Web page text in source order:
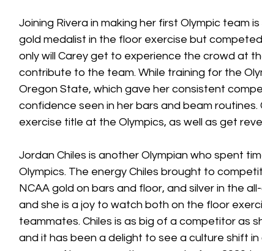
Joining Rivera in making her first Olympic team
gold medalist in the floor exercise but
only will Carey get to experience the crowd at
contribute to the team. While training for the
Oregon State, which gave her consistent
confidence seen in her bars and beam
exercise title at the Olympics, as well as get
Jordan Chiles is another Olympian who spent
Olympics. The energy Chiles brought to
NCAA gold on bars and floor, and silver in the
and she is a joy to watch both on the floor
teammates. Chiles is as big of a competitor as
and it has been a delight to see a culture shift